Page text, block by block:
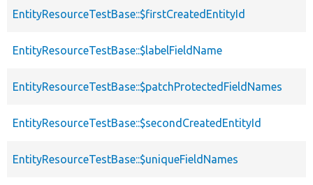
EntityResourceTestBase::$firstCreatedEntityId
EntityResourceTestBase::$labelFieldName
EntityResourceTestBase::$patchProtectedFieldNames
EntityResourceTestBase::$secondCreatedEntityId
EntityResourceTestBase::$uniqueFieldNames